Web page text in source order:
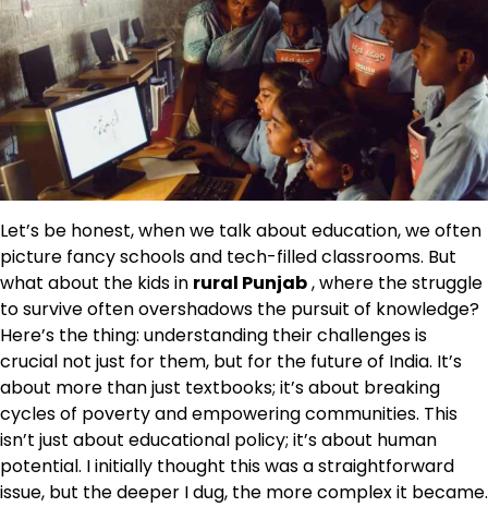
Let’s be honest, when we talk about education, we often
picture fancy schools and tech-filled classrooms. But
what about the kids in rural Punjab, where the struggle
to survive often overshadows the pursuit of knowledge?
Here’s the thing: understanding their challenges is
crucial not just for them, but for the future of India. It’s
about more than just textbooks; it’s about breaking
cycles of poverty and empowering communities. This
isn’t just about educational policy; it’s about human
potential. I initially thought this was a straightforward
issue, but the deeper I dug, the more complex it became.